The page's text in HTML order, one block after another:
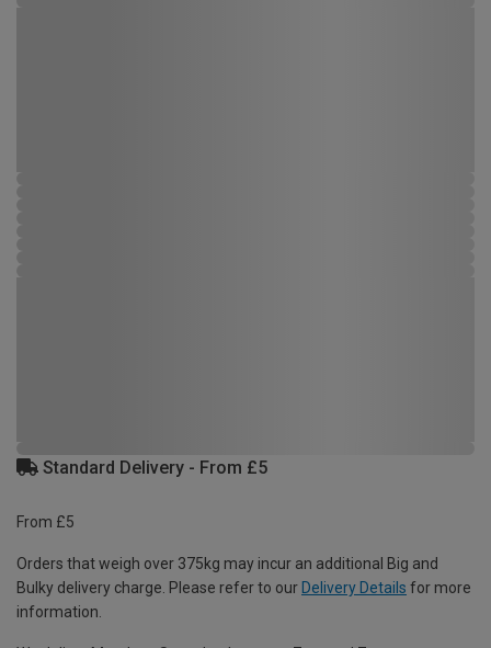
Standard Delivery - From £5
From £5
Orders that weigh over 375kg may incur an additional Big and
Bulky delivery charge. Please refer to our Delivery Details for more
information.